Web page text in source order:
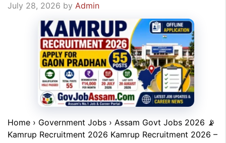
July 28, 2026 by Admin
Home › Government Jobs › Assam Govt Jobs 2026 📡
Kamrup Recruitment 2026 Kamrup Recruitment 2026 –